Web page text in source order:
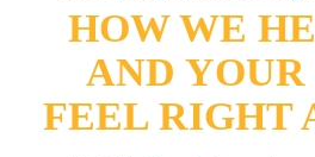
HOW WE
AND
FEEL RIGHT